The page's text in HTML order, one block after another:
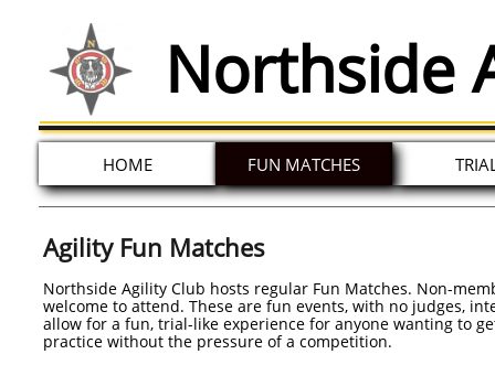
Northside
HOME FUN MATCHES
Agility Fun Matches
Northside Agility Club hosts regular Fun Matches. Non-
welcome to attend. These are fun events, with no judges,
allow for a fun, trial-like experience for anyone wanting to
practice without the pressure of a competition.